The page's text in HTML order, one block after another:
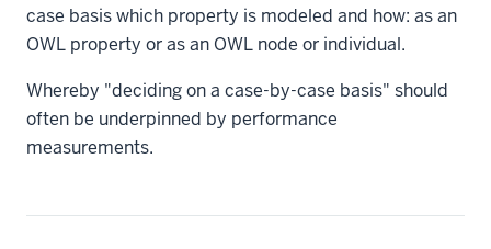
case basis which property is modeled and how: as an
OWL property or as an OWL node or individual.
Whereby "deciding on a case-by-case basis" should
often be underpinned by performance
measurements.